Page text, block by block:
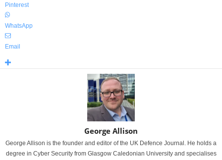
Pinterest
WhatsApp
Email
George Allison
George Allison is the founder and editor of the UK Defence Journal. He holds a
degree in Cyber Security from Glasgow Caledonian University and specialises